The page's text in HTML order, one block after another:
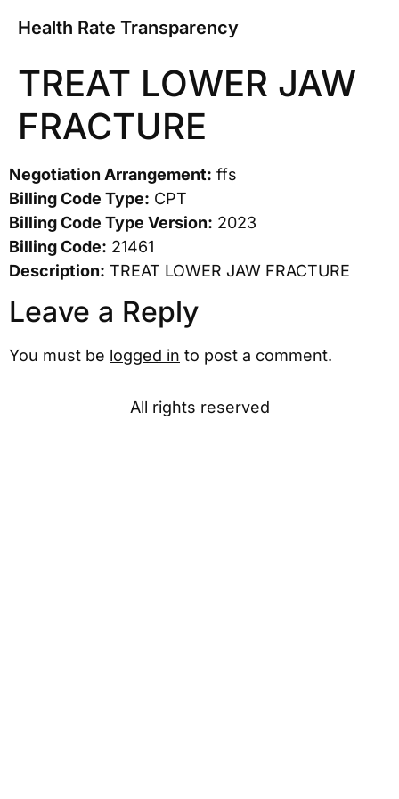
Health Rate Transparency
TREAT LOWER JAW
FRACTURE
Negotiation Arrangement: ffs
Billing Code Type: CPT
Billing Code Type Version: 2023
Billing Code: 21461
Description: TREAT LOWER JAW FRACTURE
Leave a Reply
You must be logged in to post a comment.
All rights reserved